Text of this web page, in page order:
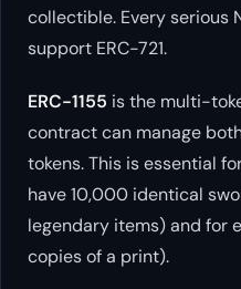
collectible. Every serious
support ERC-721.
ERC-1155 is the multi-
contract can manage
tokens. This is essential
have 10,000 identical
legendary items) and for
copies of a print).